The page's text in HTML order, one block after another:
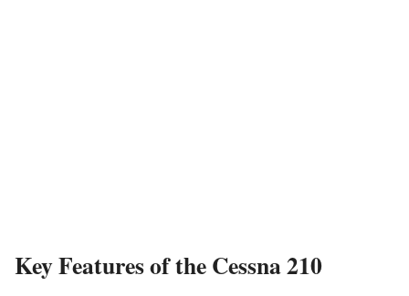
Key Features of the Cessna 210